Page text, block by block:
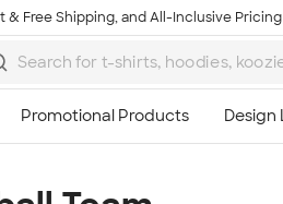
& Free Shipping, and All-Inclusive Pricing